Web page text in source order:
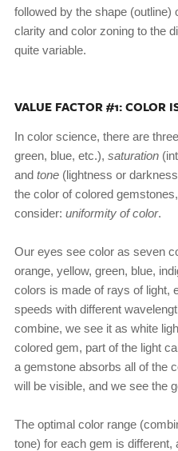
followed by the shape (outline)
clarity and color zoning to the
quite variable.
VALUE FACTOR #1: COLOR
In color science, there are
green, blue, etc.), saturation
and tone (lightness or
the color of colored
consider: uniformity of color.
Our eyes see color as seven
orange, yellow, green, blue,
colors is made of rays of light,
speeds with different
combine, we see it as white
colored gem, part of the light
a gemstone absorbs all of the
will be visible, and we see the
The optimal color range
tone) for each gem is